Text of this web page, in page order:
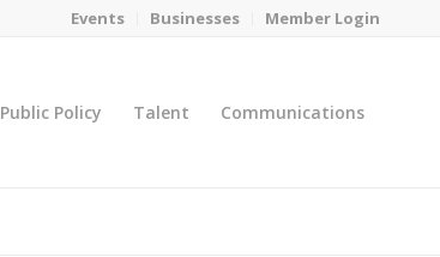
Events Businesses Member Login
Public Policy Talent Communications